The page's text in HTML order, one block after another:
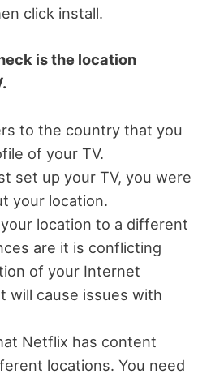
click install.
is the location
to the country that you
of your TV.
set up your TV, you were
your location.
location to a different
are it is conflicting
of your Internet
will cause issues with
Netflix has content
locations. You need